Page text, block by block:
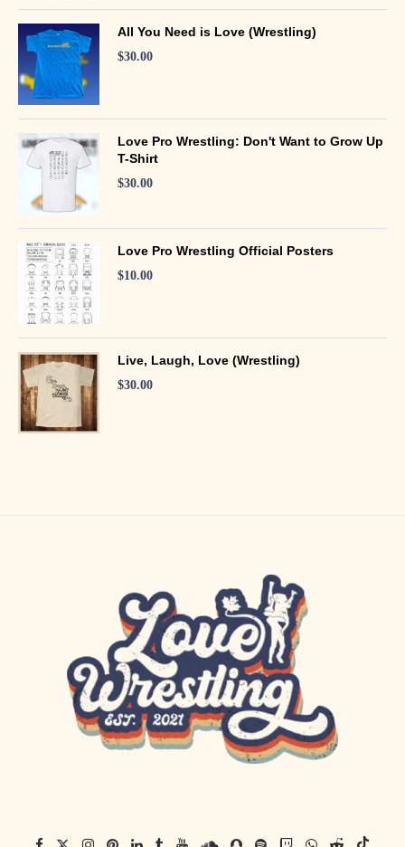
All You Need is Love (Wrestling)
$30.00
Love Pro Wrestling: Don't Want to Grow Up
T-Shirt
$30.00
Love Pro Wrestling Official Posters
$10.00
Live, Laugh, Love (Wrestling)
$30.00